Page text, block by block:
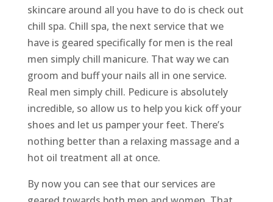
skincare around all you have to do is check out
chill spa. Chill spa, the next service that we
have is geared specifically for men is the real
men simply chill manicure. That way we can
groom and buff your nails all in one service.
Real men simply chill. Pedicure is absolutely
incredible, so allow us to help you kick off your
shoes and let us pamper your feet. There’s
nothing better than a relaxing massage and a
hot oil treatment all at once.
By now you can see that our services are